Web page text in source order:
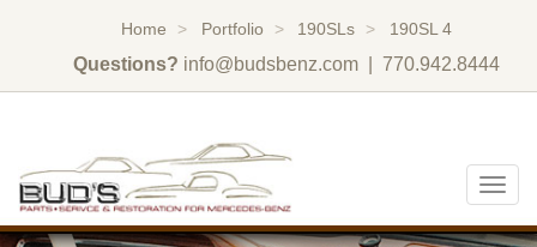
Home Portfolio 190SLs 190SL 4
Questions? info@budsbenz.com | 770.942.8444